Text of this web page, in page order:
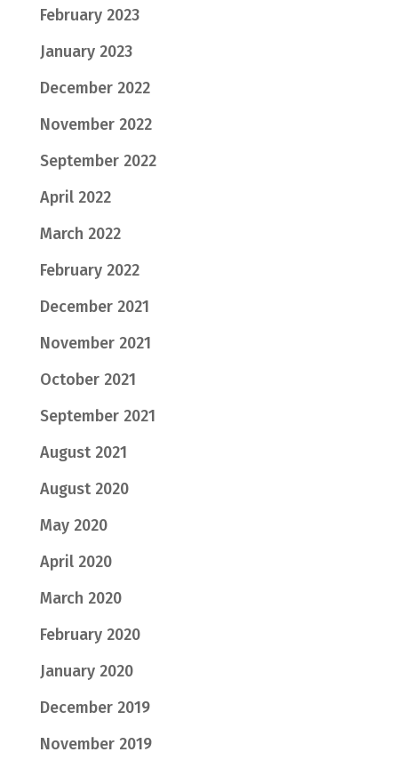
February 2023
January 2023
December 2022
November 2022
September 2022
April 2022
March 2022
February 2022
December 2021
November 2021
October 2021
September 2021
August 2021
August 2020
May 2020
April 2020
March 2020
February 2020
January 2020
December 2019
November 2019